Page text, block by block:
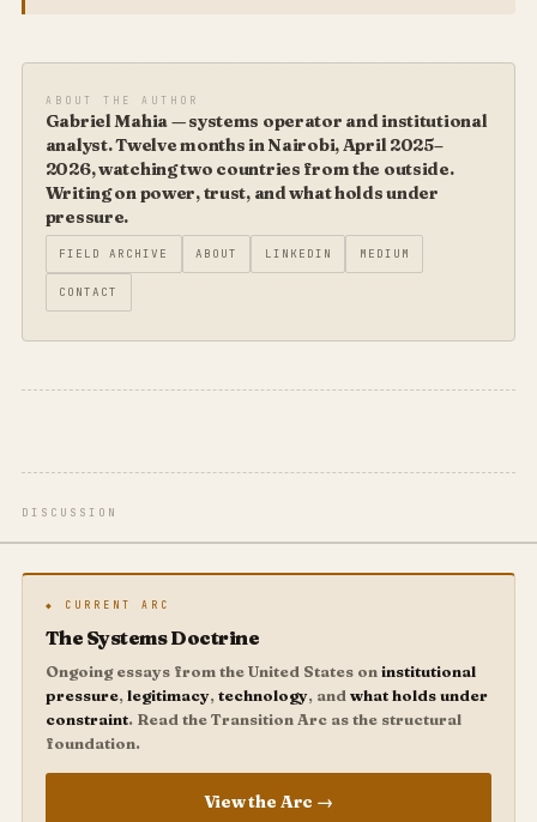
ABOUT THE AUTHOR
Gabriel Mahia — systems operator and institutional
analyst. Twelve months in Nairobi, April 2025–
2026, watching two countries from the outside.
Writing on power, trust, and what holds under
pressure.
FIELD ARCHIVE ABOUT LINKEDIN MEDIUM
CONTACT
DISCUSSION
◆ CURRENT ARC
The Systems Doctrine
Ongoing essays from the United States oninstitutional
pressure, legitimacy, technology, and what holds under
constraint. Read the Transition Arc as the structural
foundation.
View the Arc →